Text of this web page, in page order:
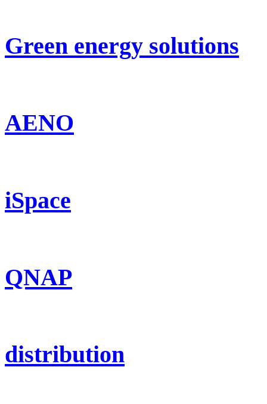
Green energy solutions
AENO
iSpace
QNAP
distribution